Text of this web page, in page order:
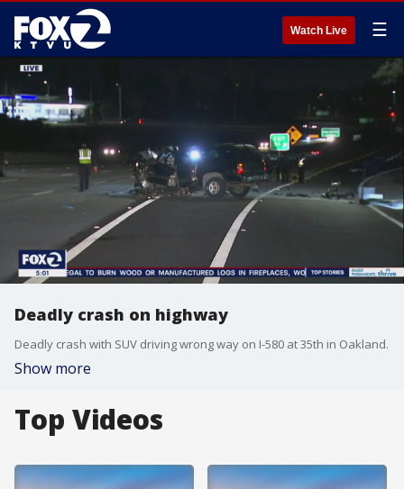
Watch Live ☰
Deadly crash on highway
Deadly crash with SUV driving wrong way on I-580 at 35th in Oakland.
Show more
Top Videos